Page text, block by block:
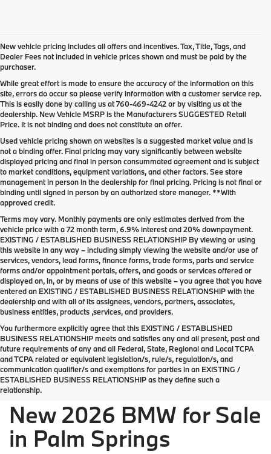
New vehicle pricing includes all offers and incentives. Tax, Title, Tags, and
Dealer Fees not included in vehicle prices shown and must be paid by the
purchaser.
While great effort is made to ensure the accuracy of the information on this
site, errors do occur so please verify information with a customer service rep.
This is easily done by calling us at760-469-4242or by visiting us at the
dealership. New Vehicle MSRP is the Manufacturers SUGGESTED Retail
Price. It is not binding and does not constitute an offer.
Used vehicle pricing shown on websites is a suggested market value and is
not a binding offer. Final pricing may vary significantly between website
displayed pricing and final in person consummated agreement and is subject
to market conditions, equipment variations, and other factors. See store
management in person in the dealership for final pricing. Pricing is not final or
binding until signed in person by an authorized store manager. **With
approved credit.
Terms may vary. Monthly payments are only estimates derived from the
vehicle price with a 72 month term, 6.9% interest and 20% downpayment.
EXISTING / ESTABLISHED BUSINESS RELATIONSHIP By viewing or using
this website in any way – including simply viewing the website and/or use of
services, vendors, lead forms, finance forms, trade forms, parts and service
forms and/or appointment portals, offers, and goods or services offered or
displayed on, in, or by means of use of this website – you agree that you have
entered an EXISTING / ESTABLISHED BUSINESS RELATIONSHIP with the
dealership and with all of its assignees, vendors, partners, associates,
business entities, products ,services, and providers.
You furthermore explicitly agree that this EXISTING / ESTABLISHED
BUSINESS RELATIONSHIP meets and satisfies any and all present, past and
future requirements of any and all Federal, State, Regional and Local TCPA
and TCPA related or equivalent legislation/s, rule/s, regulation/s, and
communication qualifier/s and exemptions for parties in an EXISTING /
ESTABLISHED BUSINESS RELATIONSHIP as they define such a
relationship.
Welcome the new 2026 BMW lineup to Palm
Springs
New 2026 BMW for Sale
in Palm Springs